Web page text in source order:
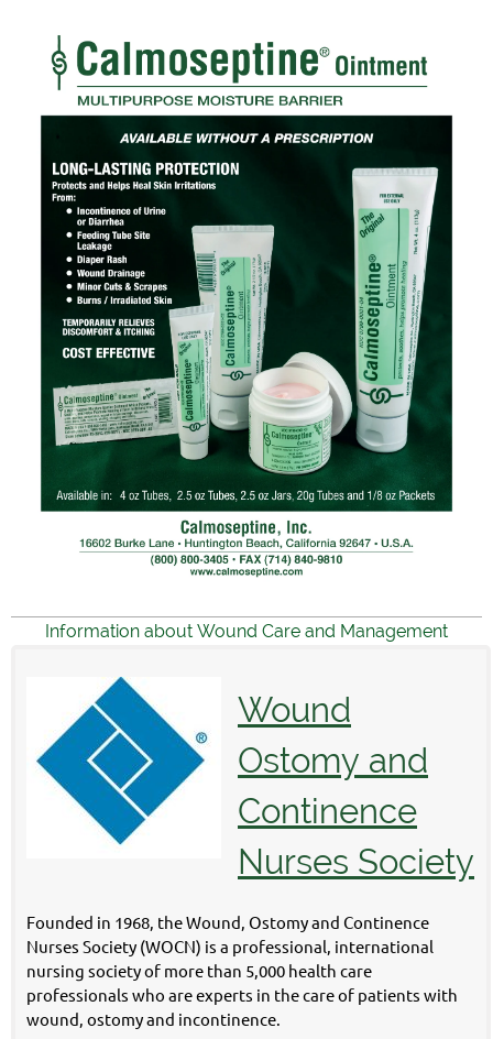
Information about Wound Care and Management
Wound
Ostomy and
Continence
Nurses Society
Founded in 1968, the Wound, Ostomy and Continence
Nurses Society (WOCN) is a professional, international
nursing society of more than 5,000 health care
professionals who are experts in the care of patients with
wound, ostomy and incontinence.